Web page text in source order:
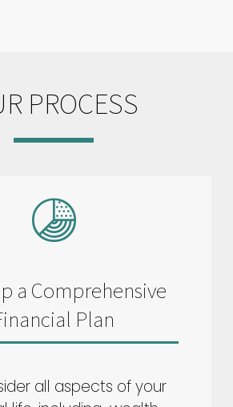
PROCESS
a Comprehensive
Plan
all aspects of your